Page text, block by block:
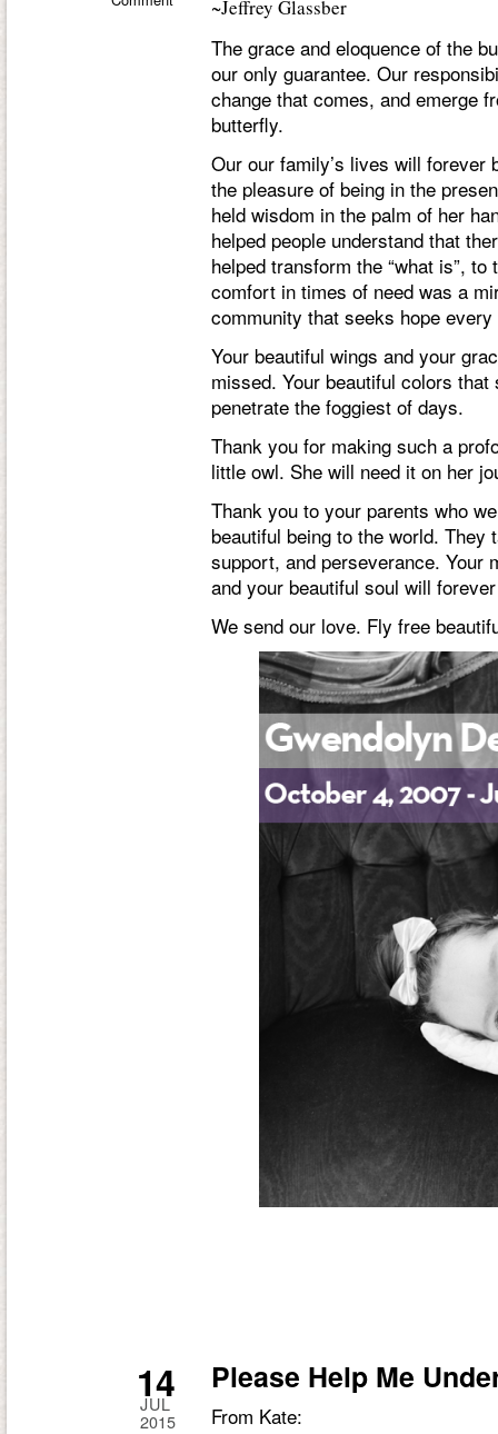
~Jeffrey Glassber
The grace and eloquence of the
our only guarantee. Our
change that comes, and emerge
butterfly.
Our our family’s lives will forever
the pleasure of being in the
held wisdom in the palm of her
helped people understand that
helped transform the “what is”,
comfort in times of need was a
community that seeks hope every
Your beautiful wings and your
missed. Your beautiful colors
penetrate the foggiest of days.
Thank you for making such a
little owl. She will need it on her
Thank you to your parents who
beautiful being to the world.
support, and perseverance. Your
and your beautiful soul will
We send our love. Fly free
Please Help Me
From Kate:
14
JUL
2015